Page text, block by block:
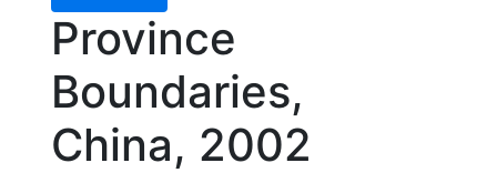
Province
Boundaries,
China, 2002